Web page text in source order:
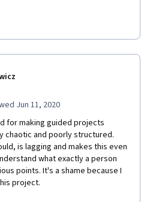
Jun 11, 2020
for making guided projects
chaotic and poorly structured.
is lagging and makes this even
what exactly a person
points. It's a shame because I
project.